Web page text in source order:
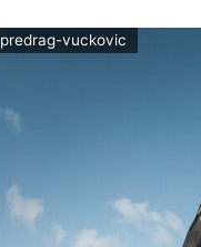
predrag-vuckovic